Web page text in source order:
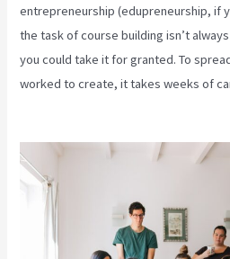
entrepreneurship (edupreneurship, if
the task of course building isn’t
you could take it for granted. To
worked to create, it takes weeks of